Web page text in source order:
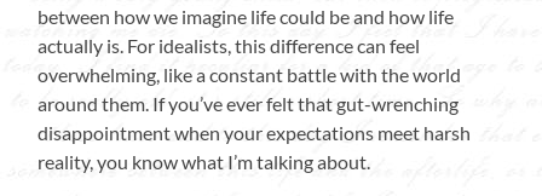
between how we imagine life could be and how life
actually is. For idealists, this difference can feel
overwhelming, like a constant battle with the world
around them. If you’ve ever felt that gut-wrenching
disappointment when your expectations meet harsh
reality, you know what I’m talking about.